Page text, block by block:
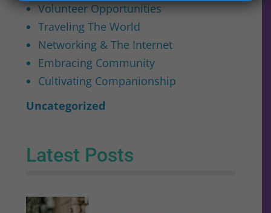
Volunteer Opportunities
Traveling The World
Networking & The Internet
Embracing Community
Cultivating Companionship
Uncategorized
Latest Posts